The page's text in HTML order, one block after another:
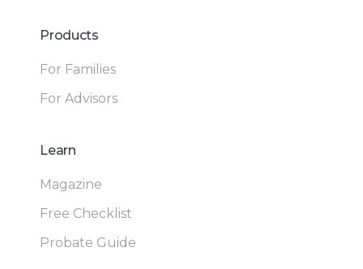
Products
For Families
For Advisors
Learn
Magazine
Free Checklist
Probate Guide